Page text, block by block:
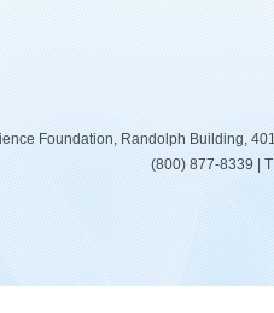
Foundation, Randolph Building,
(800) 877-8339 |